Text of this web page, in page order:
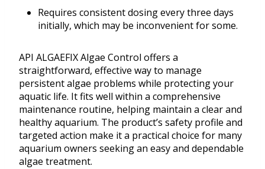
Requires consistent dosing every three days
initially, which may be inconvenient for some.
API ALGAEFIX Algae Control offers a
straightforward, effective way to manage
persistent algae problems while protecting your
aquatic life. It fits well within a comprehensive
maintenance routine, helping maintain a clear and
healthy aquarium. The product’s safety profile and
targeted action make it a practical choice for many
aquarium owners seeking an easy and dependable
algae treatment.